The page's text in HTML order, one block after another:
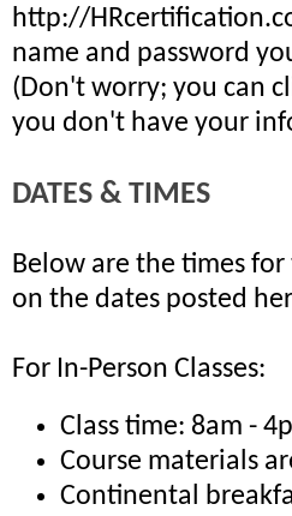
http://
name and password
(Don't worry; you can
you don't have your
DATES & TIMES
Below are the times
on the dates posted
For In-Person Classes:
Class time: 8am -
Course materials
Continental